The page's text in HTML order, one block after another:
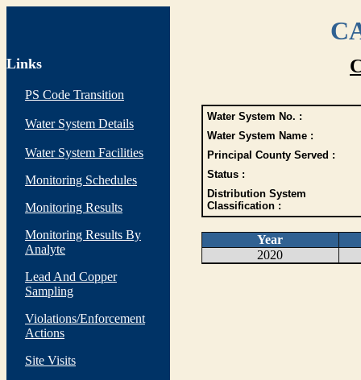
Links
PS Code Transition
Water System Details
Water System Facilities
Monitoring Schedules
Monitoring Results
Monitoring Results By
Analyte
Lead And Copper
Sampling
Violations/Enforcement
Actions
Site Visits
Water System No. :
Water System Name :
Principal County Served :
Status :
Distribution System
Classification :
Year
2020